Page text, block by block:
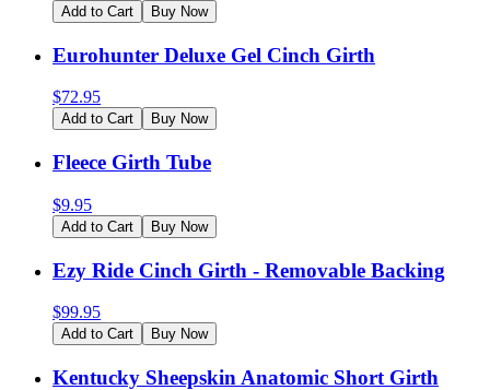
Add to Cart Buy Now
Eurohunter Deluxe Gel Cinch Girth
$72.95
Add to Cart Buy Now
Fleece Girth Tube
$9.95
Add to Cart Buy Now
Ezy Ride Cinch Girth - Removable Backing
$99.95
Add to Cart Buy Now
Kentucky Sheepskin Anatomic Short Girth